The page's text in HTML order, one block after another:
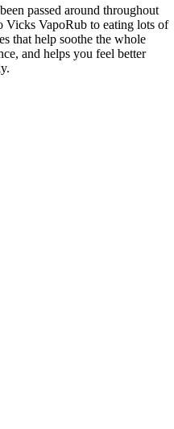
passed around throughout
Vicks VapoRub to eating lots of
that help soothe the whole
and helps you feel better